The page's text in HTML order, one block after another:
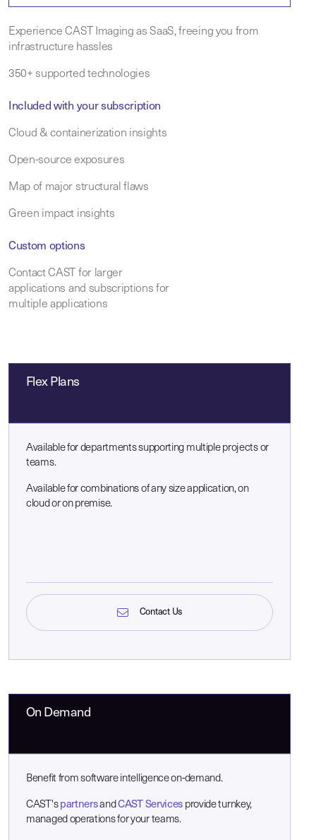
Experience CAST Imaging as SaaS, freeing you from
infrastructure hassles
350+ supported technologies
Included with your subscription
Cloud & containerization insights
Open-source exposures
Map of major structural flaws
Green impact insights
Custom options
Contact CAST for larger
applications and subscriptions for
multiple applications
Flex Plans
Available for departments supporting multiple projects or
teams.
Available for combinations of any size application, on
cloud or on premise.
Contact Us
On Demand
Benefit from software intelligence on-demand.
CAST's partnersandCAST Services provide turnkey,
managed operations for your teams.